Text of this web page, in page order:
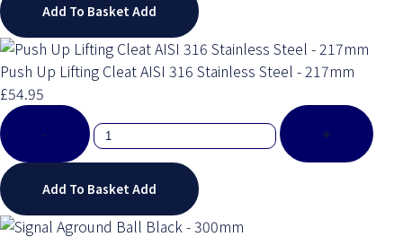
Add To BasketAdd
Push Up Lifting Cleat AISI 316 Stainless Steel - 217mm
£54.95
-
+
Add To BasketAdd